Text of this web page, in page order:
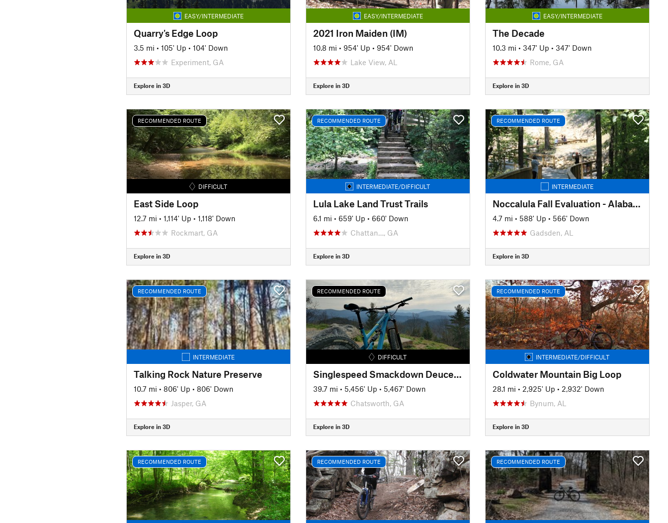
EASY/INTERMEDIATE
Quarry's Edge Loop
3.5 mi • 105' Up • 104' Down
Experiment, GA
Explore in 3D
EASY/INTERMEDIATE
2021 Iron Maiden (IM)
10.8 mi • 954' Up • 954' Down
Lake View, AL
Explore in 3D
EASY/INTERMEDIATE
The Decade
10.3 mi • 347' Up • 347' Down
Rome, GA
Explore in 3D
RECOMMENDED ROUTE
DIFFICULT
East Side Loop
12.7 mi • 1,114' Up • 1,118' Down
Rockmart, GA
Explore in 3D
RECOMMENDED ROUTE
INTERMEDIATE/DIFFICULT
Lula Lake Land Trust Trails
6.1 mi • 659' Up • 660' Down
Chattan…, GA
Explore in 3D
RECOMMENDED ROUTE
INTERMEDIATE
Noccalula Fall Evaluation - Alabama MTB 2020
4.7 mi • 588' Up • 566' Down
Gadsden, AL
Explore in 3D
RECOMMENDED ROUTE
INTERMEDIATE
Talking Rock Nature Preserve
10.7 mi • 806' Up • 806' Down
Jasper, GA
Explore in 3D
RECOMMENDED ROUTE
DIFFICULT
Singlespeed Smackdown Deuce 2019
39.7 mi • 5,456' Up • 5,467' Down
Chatsworth, GA
Explore in 3D
RECOMMENDED ROUTE
INTERMEDIATE/DIFFICULT
Coldwater Mountain Big Loop
28.1 mi • 2,925' Up • 2,932' Down
Bynum, AL
Explore in 3D
RECOMMENDED ROUTE RECOMMENDED ROUTE RECOMMENDED ROUTE